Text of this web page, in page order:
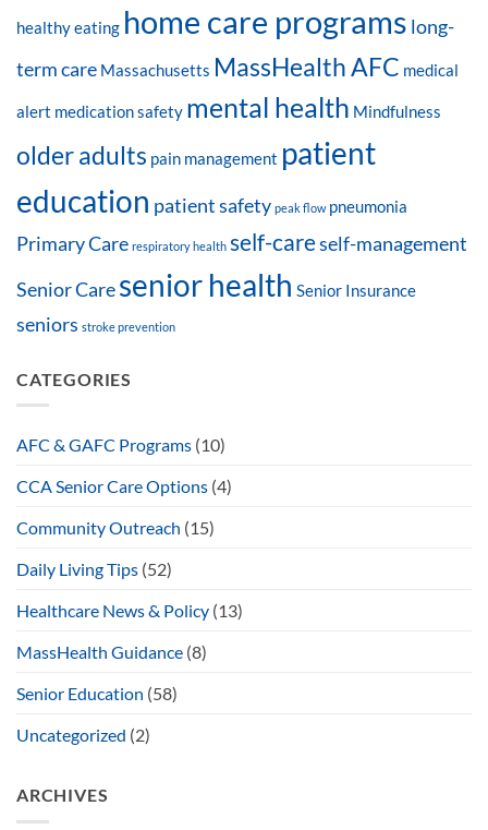
healthy eating home care programs long-
term care Massachusetts MassHealth AFC medical
alert medication safety mental health Mindfulness
older adults pain management patient
education patient safety peak flow pneumonia
Primary Care respiratory health self-careself-management
Senior Caresenior health Senior Insurance
seniors stroke prevention
CATEGORIES
AFC & GAFC Programs (10)
CCA Senior Care Options (4)
Community Outreach (15)
Daily Living Tips (52)
Healthcare News & Policy (13)
MassHealth Guidance (8)
Senior Education (58)
Uncategorized (2)
ARCHIVES